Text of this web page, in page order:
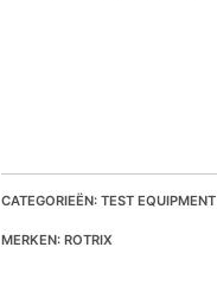
CATEGORIEËN: TEST EQUIPMENT
MERKEN: ROTRIX